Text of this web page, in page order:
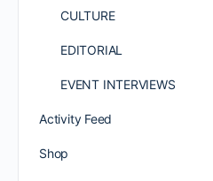
CULTURE
EDITORIAL
EVENT INTERVIEWS
Activity Feed
Shop